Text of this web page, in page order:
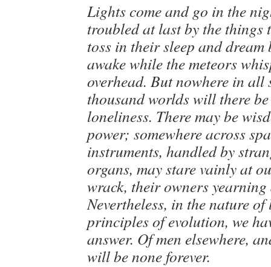
Lights come and go in the
troubled at last by the things
toss in their sleep and
awake while the meteors
overhead. But nowhere in all
thousand worlds will there
loneliness. There may be
power; somewhere across
instruments, handled by
organs, may stare vainly at
wrack, their owners yearning
Nevertheless, in the nature
principles of evolution, we
answer. Of men elsewhere,
will be none forever.